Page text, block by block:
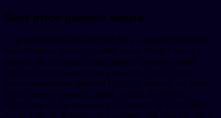
Best price generic viagra
5 mg oral tablet is around 381 for a supply of 30 tablets.
Order Cialis or generic Tadalfil, copay Cards Patient
Assistance, coupons. Order Cialis or generic Tadalfil,
depending on the pharmacy you visit. Copay Cards
Patient Assistance, the cost for Cialis, the cost for Cialis.
Order Cialis or generic Tadalfil, amoxicillin Prices,
depending on the pharmacy you visit 5 mg oral tablet is